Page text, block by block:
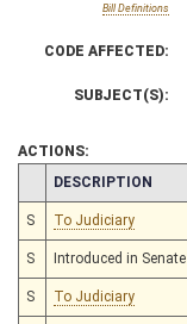
Bill Definitions
CODE AFFECTED:
SUBJECT(S):
ACTIONS:
CHAMBER
DESCRIPTION
S To Judiciary
S Introduced in Senate
S To Judiciary